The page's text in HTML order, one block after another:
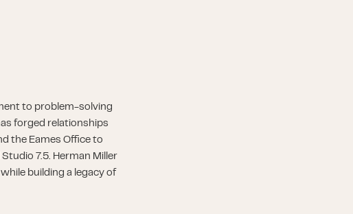
to problem-solving
forged relationships
the Eames Office to
7.5. Herman Miller
building a legacy of